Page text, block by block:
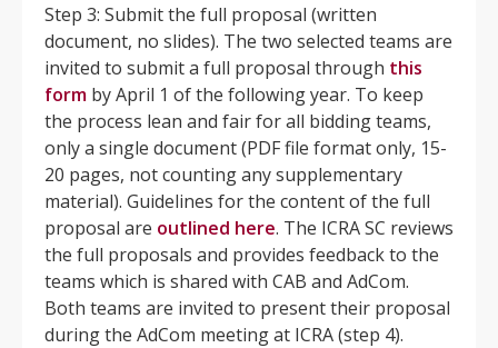
Step 3: Submit the full proposal (written
document, no slides). The two selected teams are
invited to submit a full proposal through this
form by April 1 of the following year. To keep
the process lean and fair for all bidding teams,
only a single document (PDF file format only, 15-
20 pages, not counting any supplementary
material). Guidelines for the content of the full
proposal are outlined here. The ICRA SC reviews
the full proposals and provides feedback to the
teams which is shared with CAB and AdCom.
Both teams are invited to present their proposal
during the AdCom meeting at ICRA (step 4).